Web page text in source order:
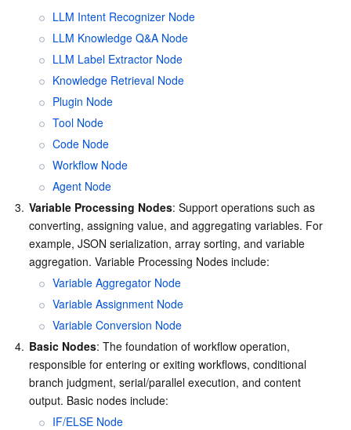
LLM Intent Recognizer Node
LLM Knowledge Q&A Node
LLM Label Extractor Node
Knowledge Retrieval Node
Plugin Node
Tool Node
Code Node
Workflow Node
Agent Node
3. Variable Processing Nodes: Support operations such as
converting, assigning value, and aggregating variables. For
example, JSON serialization, array sorting, and variable
aggregation. Variable Processing Nodes include:
Variable Aggregator Node
Variable Assignment Node
Variable Conversion Node
4. Basic Nodes: The foundation of workflow operation,
responsible for entering or exiting workflows, conditional
branch judgment, serial/parallel execution, and content
output. Basic nodes include:
IF/ELSE Node